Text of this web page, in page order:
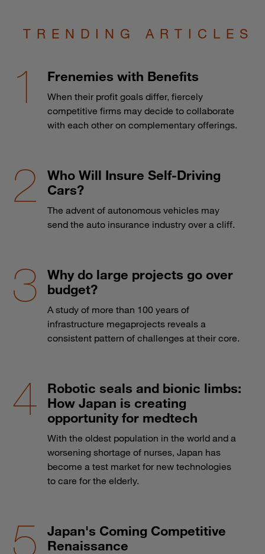
TRENDING ARTICLES
Frenemies with Benefits
When their profit goals differ, fiercely
competitive firms may decide to collaborate
with each other on complementary offerings.
Who Will Insure Self-Driving
Cars?
The advent of autonomous vehicles may
send the auto insurance industry over a cliff.
Why do large projects go over
budget?
A study of more than 100 years of
infrastructure megaprojects reveals a
consistent pattern of challenges at their core.
Robotic seals and bionic limbs:
How Japan is creating
opportunity for medtech
With the oldest population in the world and a
worsening shortage of nurses, Japan has
become a test market for new technologies
to care for the elderly.
Japan's Coming Competitive
Renaissance